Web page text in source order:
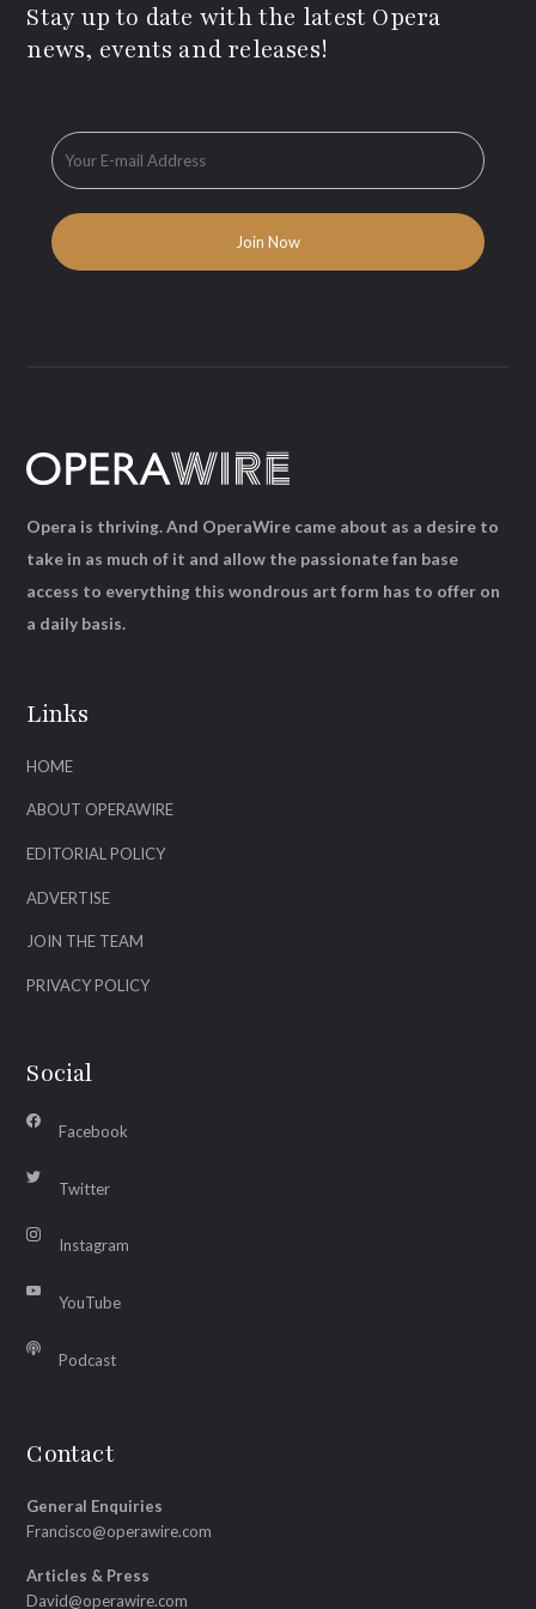
Stay up to date with the latest Opera
news, events and releases!
Links
HOME
ABOUT OPERAWIRE
EDITORIAL POLICY
ADVERTISE
JOIN THE TEAM
PRIVACY POLICY
Social
Facebook
Twitter
Instagram
YouTube
Podcast
Contact
General Enquiries
Francisco@operawire.com
Articles & Press
David@operawire.com
Opera is thriving. And OperaWire came about as a desire to
take in as much of it and allow the passionate fan base
access to everything this wondrous art form has to offer on
a daily basis.